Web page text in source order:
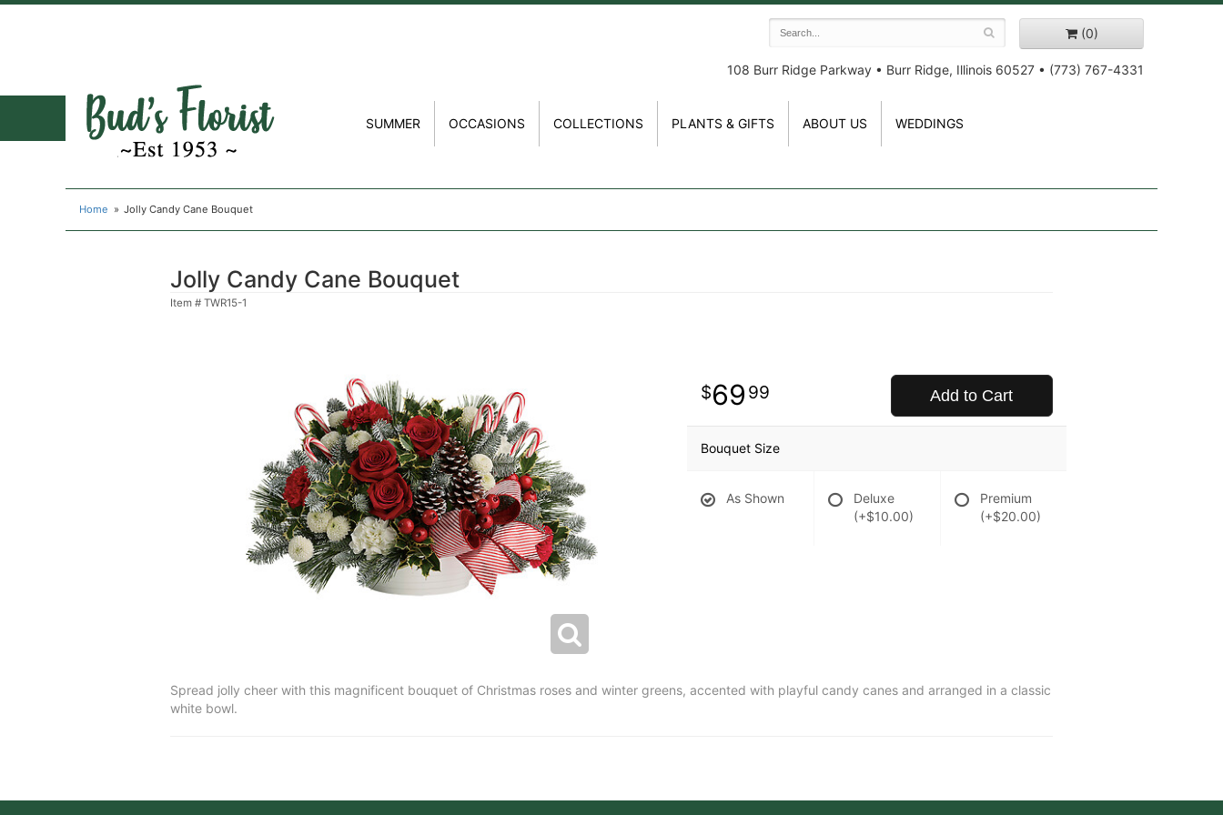
(0)
108 Burr Ridge Parkway • Burr Ridge, Illinois 60527 • (773) 767-4331
SUMMER OCCASIONS COLLECTIONS PLANTS & GIFTS ABOUT US WEDDINGS
Home Jolly Candy Cane Bouquet
Jolly Candy Cane Bouquet
Item # TWR15-1
69 99 Add to Cart
Bouquet Size
As Shown
Deluxe
(+$10.00)
Premium
(+$20.00)
Spread jolly cheer with this magnificent bouquet of Christmas roses and winter greens, accented with playful candy canes and arranged in a classic
white bowl.